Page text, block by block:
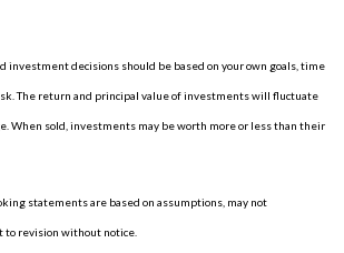
investment decisions should be based on your own goals, time
The return and principal value of investments will fluctuate
When sold, investments may be worth more or less than their
statements are based on assumptions, may not
to revision without notice.